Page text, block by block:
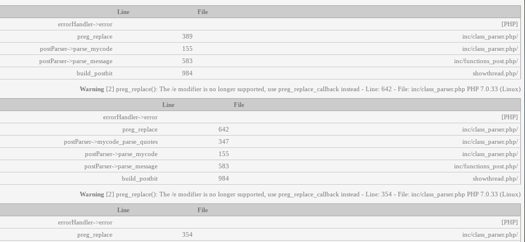
File
Line
[PHP]
errorHandler->error
/inc/class_parser.php
389
preg_replace
/inc/class_parser.php
155
postParser->parse_mycode
/inc/functions_post.php
583
postParser->parse_message
/showthread.php
984
build_postbit
Warning [2] preg_replace(): The /e modifier is no longer supported, use preg_replace_callback instead - Line: 642 - File: inc/class_parser.php PHP 7.0.33 (Linux)
File
Line
[PHP]
errorHandler->error
/inc/class_parser.php
642
preg_replace
/inc/class_parser.php
347
postParser->mycode_parse_quotes
/inc/class_parser.php
155
postParser->parse_mycode
/inc/functions_post.php
583
postParser->parse_message
/showthread.php
984
build_postbit
Warning [2] preg_replace(): The /e modifier is no longer supported, use preg_replace_callback instead - Line: 354 - File: inc/class_parser.php PHP 7.0.33 (Linux)
File
Line
[PHP]
errorHandler->error
/inc/class_parser.php
354
preg_replace